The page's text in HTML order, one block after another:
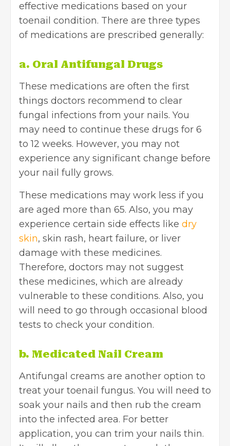
effective medications based on your
toenail condition. There are three types
of medications are prescribed generally:
a. Oral Antifungal Drugs
These medications are often the first
things doctors recommend to clear
fungal infections from your nails. You
may need to continue these drugs for 6
to 12 weeks. However, you may not
experience any significant change before
your nail fully grows.
These medications may work less if you
are aged more than 65. Also, you may
experience certain side effects like dry
skin, skin rash, heart failure, or liver
damage with these medicines.
Therefore, doctors may not suggest
these medicines, which are already
vulnerable to these conditions. Also, you
will need to go through occasional blood
tests to check your condition.
b. Medicated Nail Cream
Antifungal creams are another option to
treat your toenail fungus. You will need to
soak your nails and then rub the cream
into the infected area. For better
application, you can trim your nails thin.